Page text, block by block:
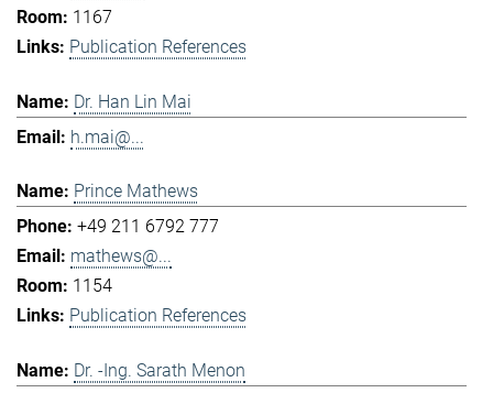
1167
Publication References
Dr. Han Lin Mai
h.mai@...
Prince Mathews
+49 211 6792 777
mathews@...
1154
Publication References
Dr. -Ing. Sarath Menon